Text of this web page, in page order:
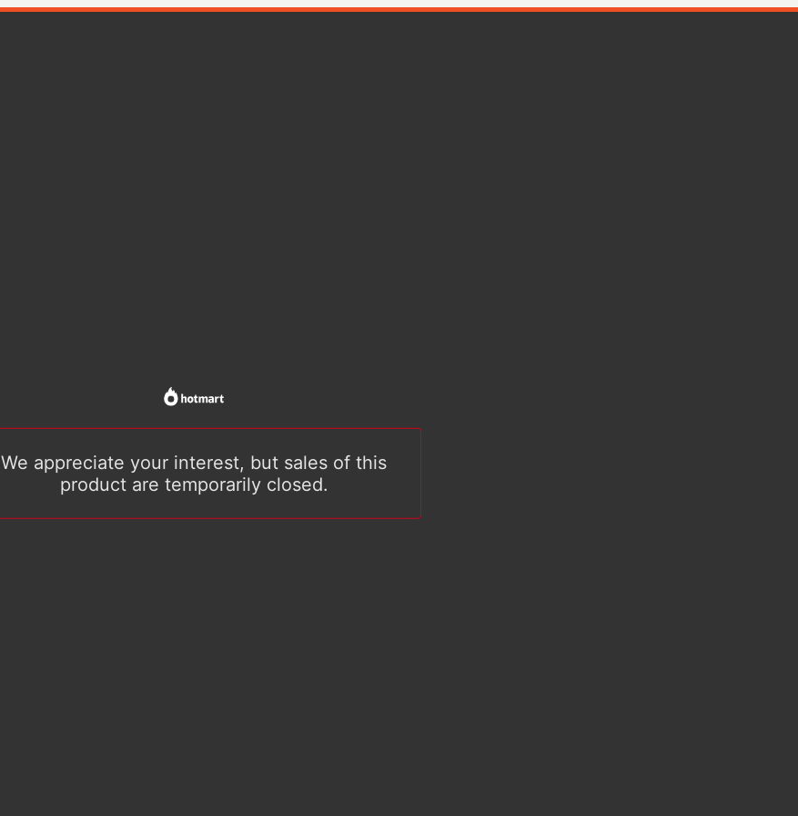
We appreciate your interest, but sales of this
product are temporarily closed.